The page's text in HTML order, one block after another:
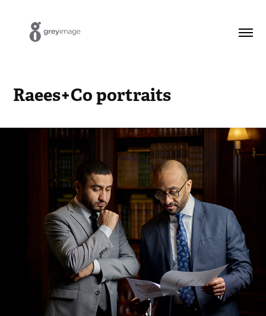
Raees+Co portraits